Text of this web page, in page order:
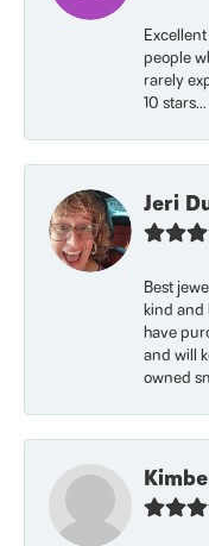
people
rarely
10 stars...
Jeri
Best
kind and
have
and will
owned